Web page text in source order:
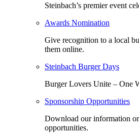
Steinbach’s premier event
Awards Nomination
Give recognition to a local
them online.
Steinbach Burger Days
Burger Lovers Unite – One
Sponsorship Opportunities
Download our information
opportunities.